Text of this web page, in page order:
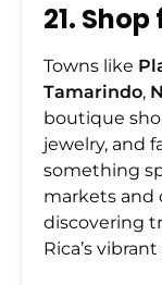
21.
Towns like
Tamarindo,
boutique
jewelry, and
something
markets and
discovering
Rica’s